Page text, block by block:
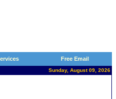
Free Email
Sunday, August 09, 2026